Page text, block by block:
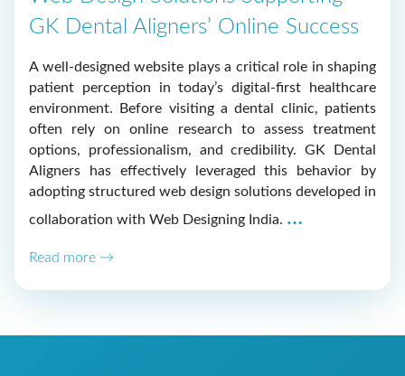
GK Dental Aligners’ Online Success
A well-designed website plays a critical role in shaping
patient perception in today’s digital-first healthcare
environment. Before visiting a dental clinic, patients
often rely on online research to assess treatment
options, professionalism, and credibility. GK Dental
Aligners has effectively leveraged this behavior by
adopting structured web design solutions developed in
collaboration with Web Designing India. …
GK
Read more →